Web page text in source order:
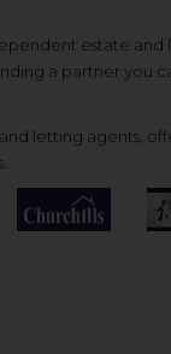
estate
a partner you
letting agents,